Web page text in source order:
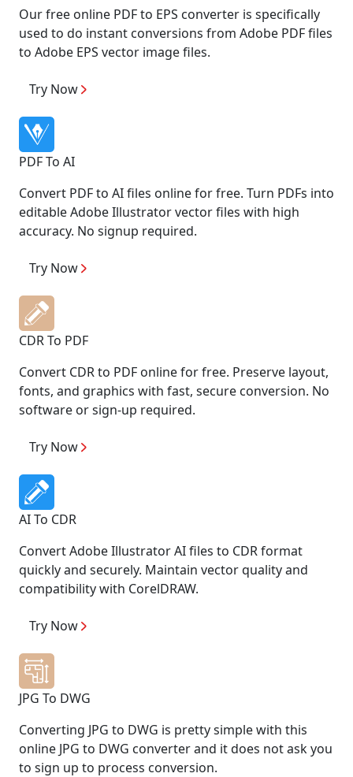
Our free online PDF to EPS converter is specifically
used to do instant conversions from Adobe PDF files
to Adobe EPS vector image files.
Try Now
PDF To AI
Convert PDF to AI files online for free. Turn PDFs into
editable Adobe Illustrator vector files with high
accuracy. No signup required.
Try Now
CDR To PDF
Convert CDR to PDF online for free. Preserve layout,
fonts, and graphics with fast, secure conversion. No
software or sign-up required.
Try Now
AI To CDR
Convert Adobe Illustrator AI files to CDR format
quickly and securely. Maintain vector quality and
compatibility with CorelDRAW.
Try Now
JPG To DWG
Converting JPG to DWG is pretty simple with this
online JPG to DWG converter and it does not ask you
to sign up to process conversion.